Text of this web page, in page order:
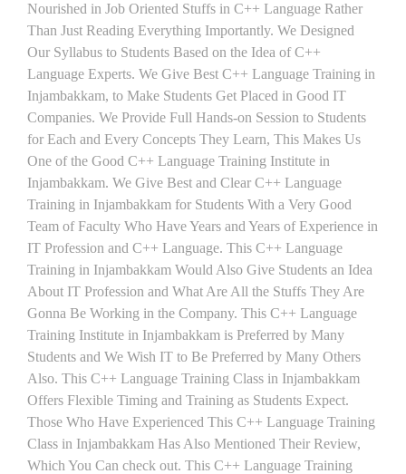
Nourished in Job Oriented Stuffs in C++ Language Rather
Than Just Reading Everything Importantly. We Designed
Our Syllabus to Students Based on the Idea of C++
Language Experts. We Give Best C++ Language Training in
Injambakkam, to Make Students Get Placed in Good IT
Companies. We Provide Full Hands-on Session to Students
for Each and Every Concepts They Learn, This Makes Us
One of the Good C++ Language Training Institute in
Injambakkam. We Give Best and Clear C++ Language
Training in Injambakkam for Students With a Very Good
Team of Faculty Who Have Years and Years of Experience in
IT Profession and C++ Language. This C++ Language
Training in Injambakkam Would Also Give Students an Idea
About IT Profession and What Are All the Stuffs They Are
Gonna Be Working in the Company. This C++ Language
Training Institute in Injambakkam is Preferred by Many
Students and We Wish IT to Be Preferred by Many Others
Also. This C++ Language Training Class in Injambakkam
Offers Flexible Timing and Training as Students Expect.
Those Who Have Experienced This C++ Language Training
Class in Injambakkam Has Also Mentioned Their Review,
Which You Can check out. This C++ Language Training